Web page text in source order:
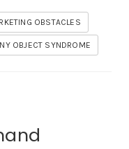
OBSTACLES
OBJECT SYNDROME